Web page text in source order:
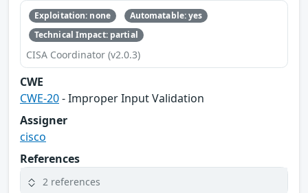
Exploitation: none
Automatable: yes
Technical Impact: partial
CISA Coordinator (v2.0.3)
CWE
CWE-20- Improper Input Validation
Assigner
cisco
References
2 references